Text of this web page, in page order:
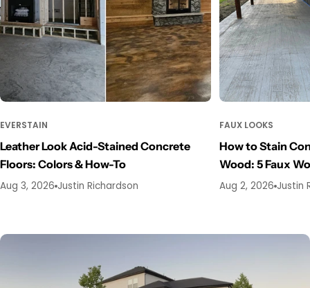
EVERSTAIN
Leather Look Acid-Stained Concrete
Floors: Colors & How-To
Aug 3, 2026 Justin Richardson
FAUX LOOKS
How to Stain
Wood: 5 Faux
Aug 2, 2026 Justin